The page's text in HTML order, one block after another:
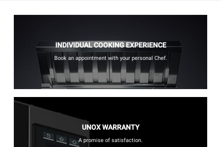
INDIVIDUAL COOKING EXPERIENCE
Book an appointment with your personal Chef.
UNOX WARRANTY
A promise of satisfaction.